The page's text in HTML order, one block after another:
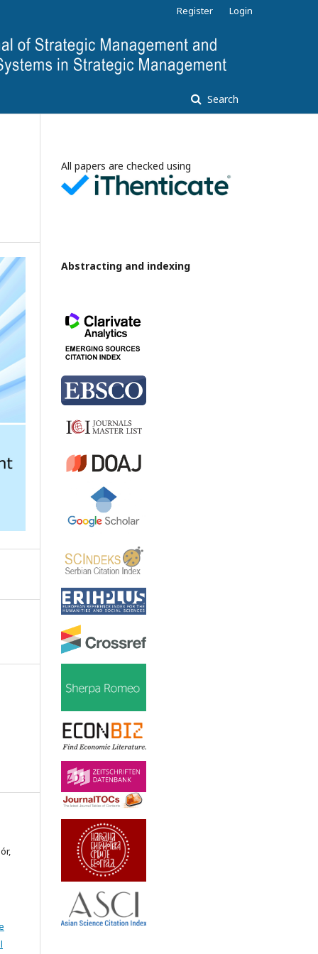
Search
Register Login
All papers are checked using
Abstracting and indexing